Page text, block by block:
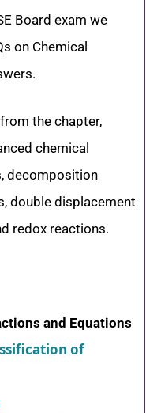
Board exam we
on Chemical
the chapter,
chemical
decomposition
double displacement
redox reactions.
and Equations
of